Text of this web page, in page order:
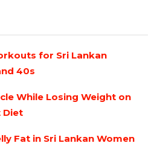
for Sri Lankan
40s
While Losing Weight on
Diet
Fat in Sri Lankan Women